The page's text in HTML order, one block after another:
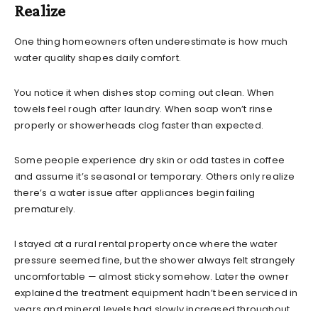
Realize
One thing homeowners often underestimate is how much
water quality shapes daily comfort.
You notice it when dishes stop coming out clean. When
towels feel rough after laundry. When soap won’t rinse
properly or showerheads clog faster than expected.
Some people experience dry skin or odd tastes in coffee
and assume it’s seasonal or temporary. Others only realize
there’s a water issue after appliances begin failing
prematurely.
I stayed at a rural rental property once where the water
pressure seemed fine, but the shower always felt strangely
uncomfortable — almost sticky somehow. Later the owner
explained the treatment equipment hadn’t been serviced in